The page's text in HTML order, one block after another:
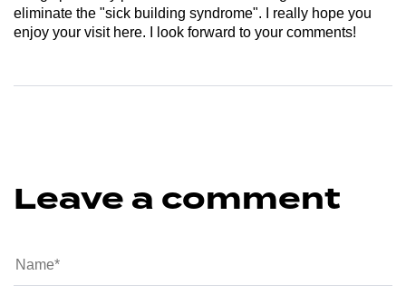
eliminate the "sick building syndrome". I really hope you
enjoy your visit here. I look forward to your comments!
Leave a comment